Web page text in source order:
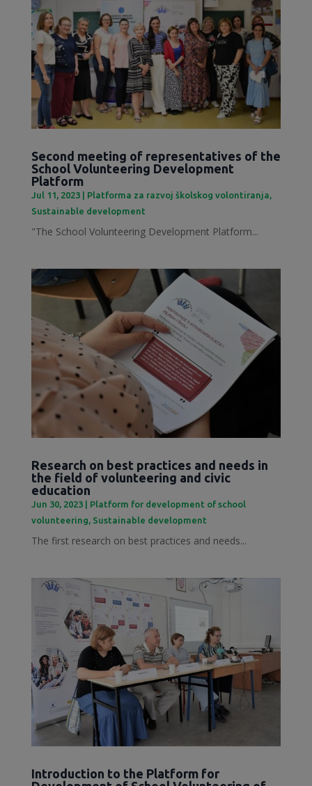
Second meeting of representatives of the
School Volunteering Development
Platform
Jul 11, 2023| Platforma za razvoj školskog volontiranja,
Sustainable development
"The School Volunteering Development Platform...
Research on best practices and needs in
the field of volunteering and civic
education
Jun 30, 2023| Platform for development of school
volunteering, Sustainable development
The first research on best practices and needs...
Introduction to the Platform for